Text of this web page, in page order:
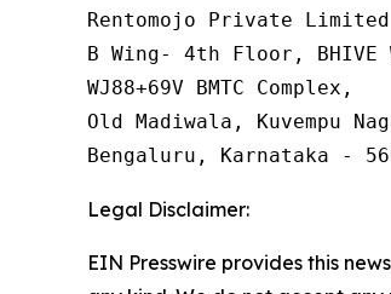
Rentomojo Private Limited
B Wing- 4th Floor, BHIVE
WJ88+69V BMTC Complex,
Old Madiwala, Kuvempu
Bengaluru, Karnataka -
Legal Disclaimer:
EIN Presswire provides this